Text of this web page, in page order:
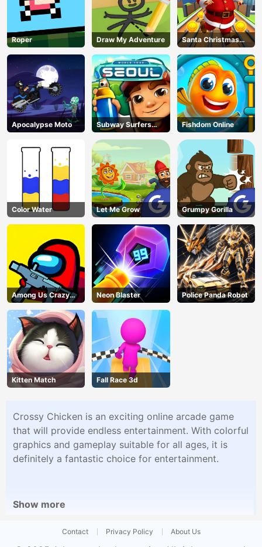
Roper Draw My Adventure
Santa Christmas
Run
Apocalypse Moto
Subway Surfers
Seoul
Fishdom Online
Color Water Let Me Grow Grumpy Gorilla
Among Us Crazy
Shooter
Neon Blaster Police Panda Robot
Kitten Match Fall Race 3d
Crossy Chicken is an exciting online arcade game
that will provide endless entertainment. With colorful
graphics and gameplay suitable for all ages, it is
definitely a fantastic choice for entertainment.
Show more
Contact Privacy Policy About Us